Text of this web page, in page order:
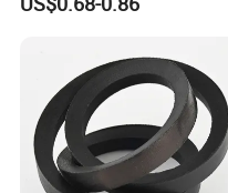
Pm Pk Cx Belt Machine Part
Machine Driving Belt for
Engine Parts